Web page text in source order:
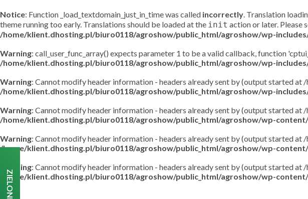
Notice: Function _load_textdomain_just_in_time was called incorrectly. Translation
theme running too early. Translations should be loaded at the init action or later. Please
/home/klient.dhosting.pl/biuro0118/agroshow/public_html/agroshow/wp-
Warning: call_user_func_array() expects parameter 1 to be a valid callback, function
/home/klient.dhosting.pl/biuro0118/agroshow/public_html/agroshow/wp-
Warning: Cannot modify header information - headers already sent by (output started
/home/klient.dhosting.pl/biuro0118/agroshow/public_html/agroshow/wp-
Warning: Cannot modify header information - headers already sent by (output started
/home/klient.dhosting.pl/biuro0118/agroshow/public_html/agroshow/wp-
Warning: Cannot modify header information - headers already sent by (output started
/home/klient.dhosting.pl/biuro0118/agroshow/public_html/agroshow/wp-
Warning: Cannot modify header information - headers already sent by (output started
/home/klient.dhosting.pl/biuro0118/agroshow/public_html/agroshow/wp-